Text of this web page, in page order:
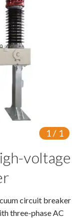
1/ 1
voltage
circuit breaker
three-phase AC